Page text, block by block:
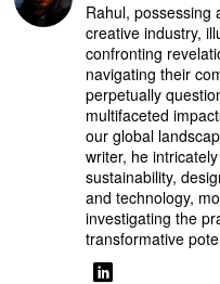
Rahul, possessing
creative industry,
confronting
navigating their
perpetually
multifaceted
our global
writer, he
sustainability,
and technology,
investigating the
transformative